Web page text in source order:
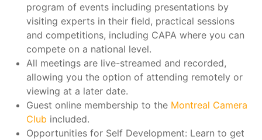
program of events including presentations by
visiting experts in their field, practical sessions
and competitions, including CAPA where you can
compete on a national level.
All meetings are live-streamed and recorded,
allowing you the option of attending remotely or
viewing at a later date.
Guest online membership to the Montreal Camera
Club included.
Opportunities for Self Development: Learn to get